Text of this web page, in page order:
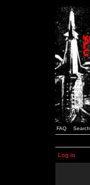
FAQ Search
Log in